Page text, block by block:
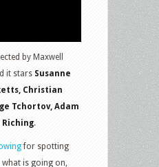
by Maxwell
it stars Susanne
Christian
Tchortov, Adam
Riching.
for spotting
what is going on,